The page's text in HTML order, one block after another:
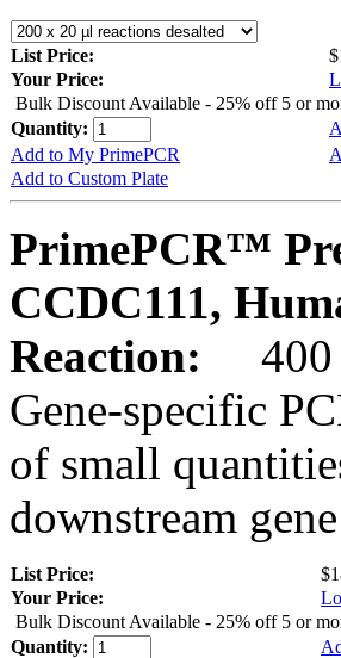
List Price:
Your Price:
Bulk Discount Available - 25% off 5 or
Quantity:
Add to My PrimePCR
Add to Custom Plate
PrimePCR™
CCDC111,
Reaction:
400
Gene-specific
of small
downstream
List Price:
Your Price:
Bulk Discount Available - 25% off 5 or
Quantity: